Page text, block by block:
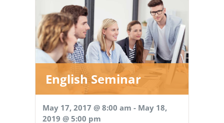
English Seminar
May 17, 2017 @ 8:00 am - May 18,
2019 @ 5:00 pm